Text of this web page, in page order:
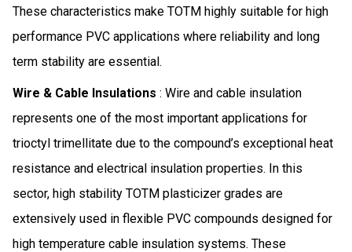
These characteristics make TOTM highly suitable for high
performance PVC applications where reliability and long
term stability are essential.
Wire & Cable Insulations : Wire and cable insulation
represents one of the most important applications for
trioctyl trimellitate due to the compound’s exceptional heat
resistance and electrical insulation properties. In this
sector, high stability TOTM plasticizer grades are
extensively used in flexible PVC compounds designed for
high temperature cable insulation systems. These